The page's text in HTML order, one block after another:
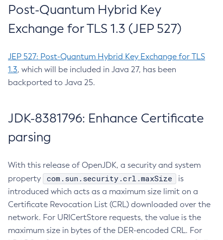
Post-Quantum Hybrid Key
Exchange for TLS 1.3 (JEP 527)
JEP 527: Post-Quantum Hybrid Key Exchange for TLS
1.3, which will be included in Java 27, has been
backported to Java 25.
JDK-8381796: Enhance Certificate
parsing
With this release of OpenJDK, a security and system
property
com.sun.security.crl.maxSize
is
introduced which acts as a maximum size limit on a
Certificate Revocation List (CRL) downloaded over the
network. For URICertStore requests, the value is the
maximum size in bytes of the DER-encoded CRL. For